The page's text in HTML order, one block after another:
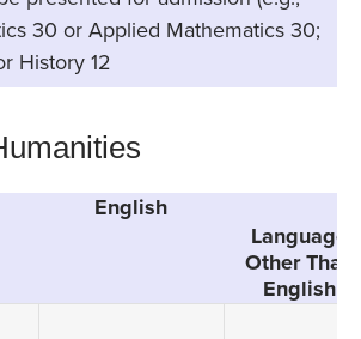
30 or Applied Mathematics 30;
History 12
English
Language
Other Than
English